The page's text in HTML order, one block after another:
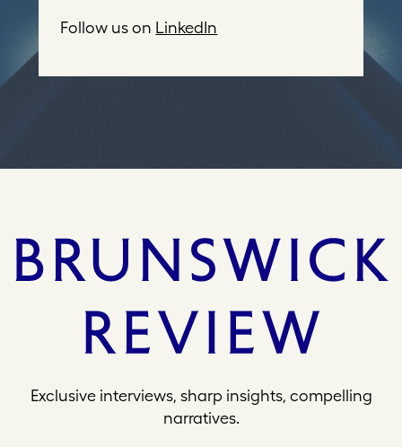
d
Follow us on LinkedIn
Exclusive interviews, sharp insights, compelling
narratives.